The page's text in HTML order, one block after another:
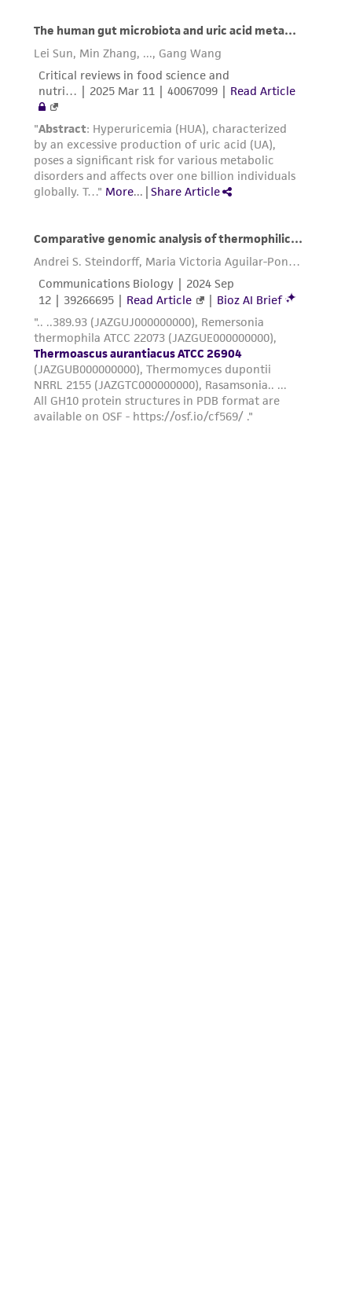
customer's use of the product. While
reasonable effort is made to ensure
authenticity and reliability of materials on
deposit, ATCC is not liable for damages arising
from the misidentification or misrepresentation
of such materials.
Please see the material transfer agreement
(MTA) for further details regarding the use of
www.atcc.org.